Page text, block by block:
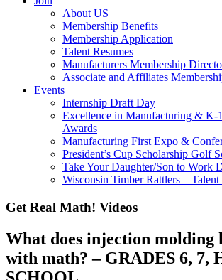
About US
Membership Benefits
Membership Application
Talent Resumes
Manufacturers Membership
Associate and Affiliates
Events
Internship Draft Day
Excellence in Manufacturing & K-
Awards
Manufacturing First Expo &
President’s Cup Scholarship Golf
Take Your Daughter/Son to Work
Wisconsin Timber Rattlers – Talent
Get Real Math! Videos
What does injection molding
with math? – GRADES 6, 7,